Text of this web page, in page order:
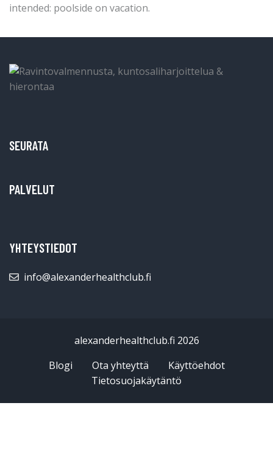
intended: poolside on vacation.
SEURATA
PALVELUT
YHTEYSTIEDOT
info@alexanderhealthclub.fi
alexanderhealthclub.fi 2026
Blogi
Ota yhteyttä
Käyttöehdot
Tietosuojakäytäntö